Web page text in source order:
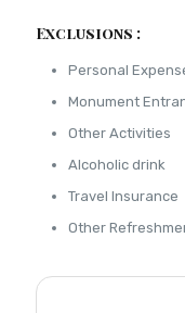
Exclusions :
Personal
Monument
Other Activities
Alcoholic drink
Travel Insurance
Other